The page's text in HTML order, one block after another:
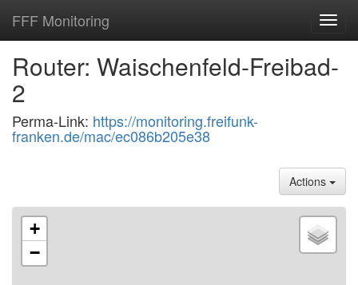
FFF Monitoring
Router: Waischenfeld-Freibad-
2
Perma-Link: https://monitoring.freifunk-
franken.de/mac/ec086b205e38
Actions
+
−